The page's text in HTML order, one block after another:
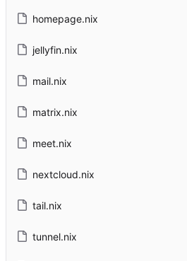
homepage.nix
jellyfin.nix
mail.nix
matrix.nix
meet.nix
nextcloud.nix
tail.nix
tunnel.nix